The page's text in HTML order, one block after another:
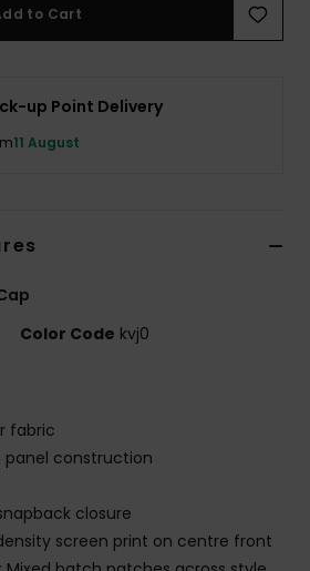
to Cart
up Point Delivery
11 August
Color Code kvj0
fabric
panel construction
closure
screen print on centre front